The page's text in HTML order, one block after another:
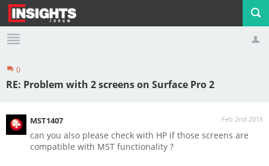
Profile
0
RE: Problem with 2 screens on Surface Pro 2
Feb 2nd 2016
MST1407
can you also please check with HP if those screens are
compatible with MST functionality ?